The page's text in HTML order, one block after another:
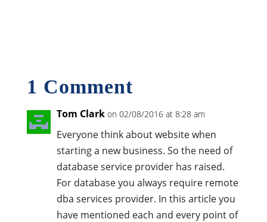
1 Comment
Tom Clark on 02/08/2016 at 8:28 am
Everyone think about website when
starting a new business. So the need of
database service provider has raised.
For database you always require remote
dba services provider. In this article you
have mentioned each and every point of